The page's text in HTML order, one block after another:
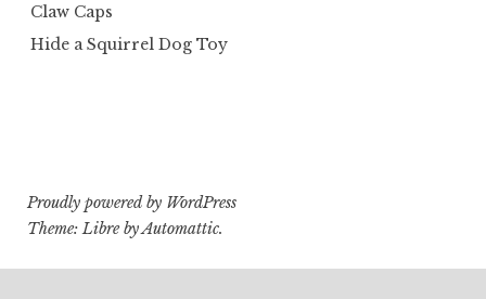
Claw Caps
Hide a Squirrel Dog Toy
Proudly powered by WordPress
Theme: Libre byAutomattic.